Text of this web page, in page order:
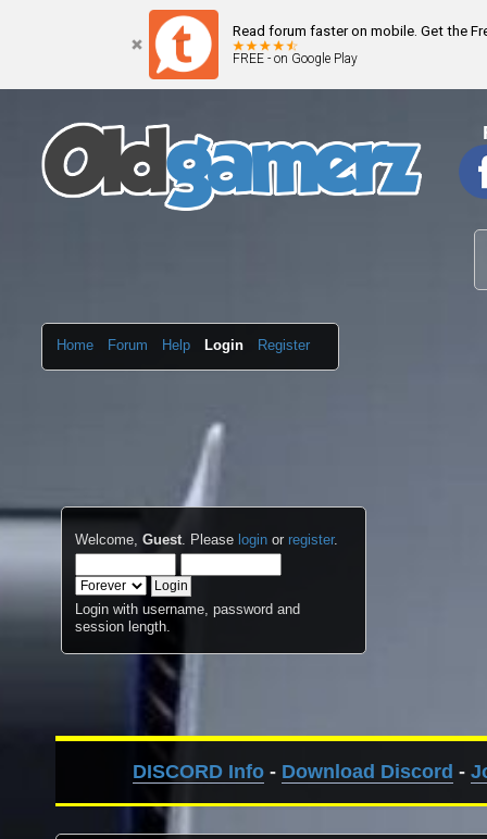
Read forum faster on mobile. Get the
FREE - on Google Play
Home Forum Help Login Register
Welcome,Guest. Please login or register.
Login with username, password and
session length.
DISCORD Info- Download Discord -